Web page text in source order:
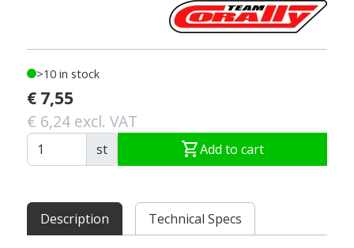
>10 in stock
€ 7,55
€ 6,24 excl. VAT
st shopping_cartAdd to cart
Description Technical Specs